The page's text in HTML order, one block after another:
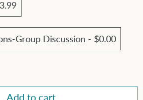
Group Discussion - $0.00